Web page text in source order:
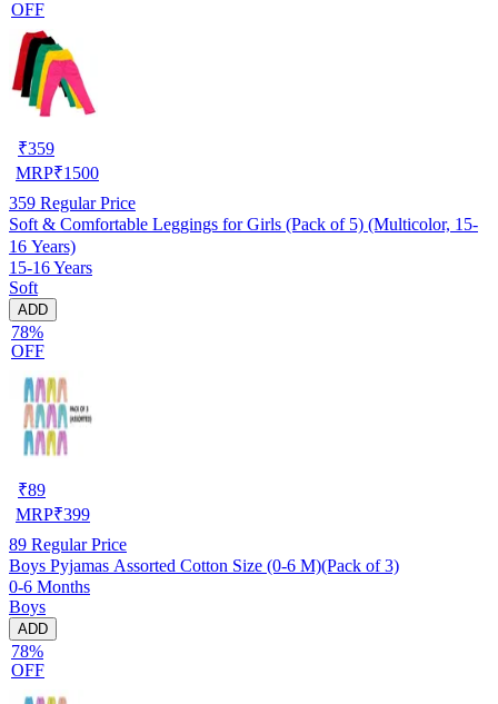
OFF
₹359
MRP₹1500
359 Regular Price
Soft & Comfortable Leggings for Girls (Pack of 5) (Multicolor, 15-
16 Years)
15-16 Years
Soft
ADD
78%
OFF
₹89
MRP₹399
89 Regular Price
Boys Pyjamas Assorted Cotton Size (0-6 M)(Pack of 3)
0-6 Months
Boys
ADD
78%
OFF